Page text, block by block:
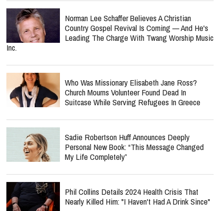
Norman Lee Schaffer Believes A Christian
Country Gospel Revival Is Coming — And He's
Leading The Charge With Twang Worship Music
Inc.
Who Was Missionary Elisabeth Jane Ross?
Church Mourns Volunteer Found Dead In
Suitcase While Serving Refugees In Greece
Sadie Robertson Huff Announces Deeply
Personal New Book: “This Message Changed
My Life Completely”
Phil Collins Details 2024 Health Crisis That
Nearly Killed Him: "I Haven't Had A Drink Since"